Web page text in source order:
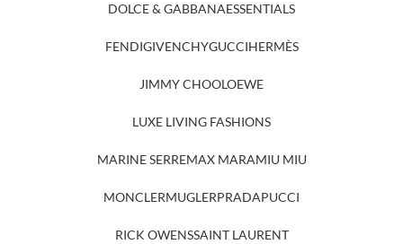
DOLCE & GABBANAESSENTIALS
FENDIGIVENCHYGUCCIHERMÈS
JIMMY CHOOLOEWE
LUXE LIVING FASHIONS
MARINE SERREMAX MARAMIU MIU
MONCLERMUGLERPRADAPUCCI
RICK OWENSSAINT LAURENT